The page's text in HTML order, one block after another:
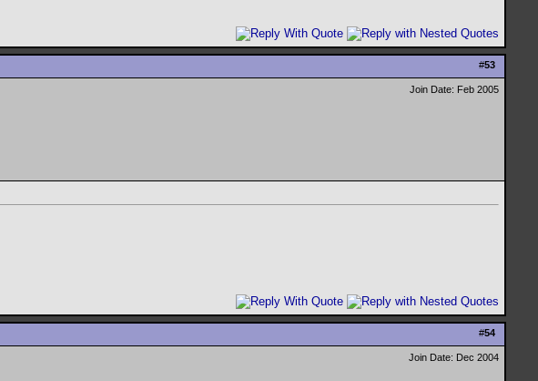
#53
Join Date: Feb 2005
#54
Join Date: Dec 2004